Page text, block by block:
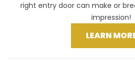
right entry door can make or
impression!
LEARN